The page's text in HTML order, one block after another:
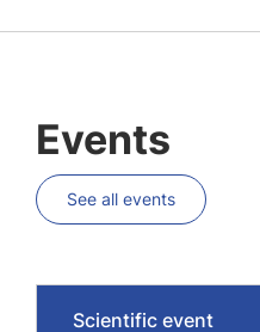
Events
See all events
Scientific event